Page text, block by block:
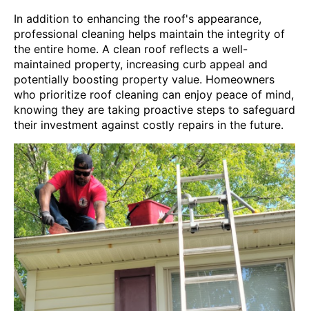
In addition to enhancing the roof's appearance,
professional cleaning helps maintain the integrity of
the entire home. A clean roof reflects a well-
maintained property, increasing curb appeal and
potentially boosting property value. Homeowners
who prioritize roof cleaning can enjoy peace of mind,
knowing they are taking proactive steps to safeguard
their investment against costly repairs in the future.